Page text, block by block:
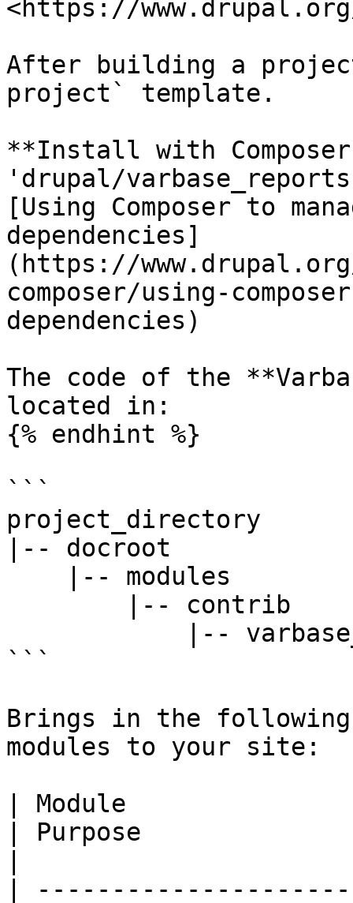
<https://
After building a
project` template.
**Install with
'drupal/
[Using Composer to
dependencies]
(https://
composer/using-
dependencies)
The code of the
located in:
{% endhint %}
```
project_directory
|-- docroot
```
Brings in the
modules to your site:
| Module
| Purpose
|